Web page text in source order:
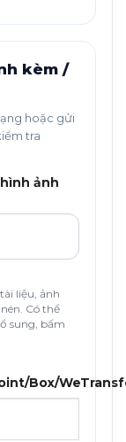
kèm /
hoặc gửi
tra
ảnh
liệu, ảnh
Có thể
sung, bấm
Box/